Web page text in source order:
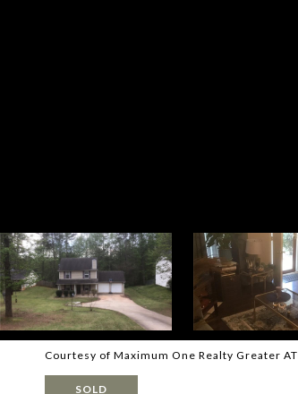
Courtesy of Maximum One Realty Greater
SOLD